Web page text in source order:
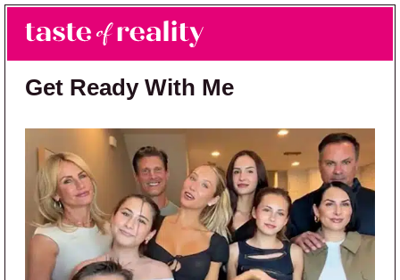
Skip to main content
Skip to primary sidebar
Taste of Reality
Reality TV News & Discussion
Get Ready With Me